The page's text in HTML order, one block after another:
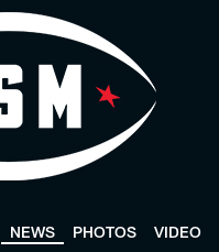
NEWS PHOTOS VIDEO